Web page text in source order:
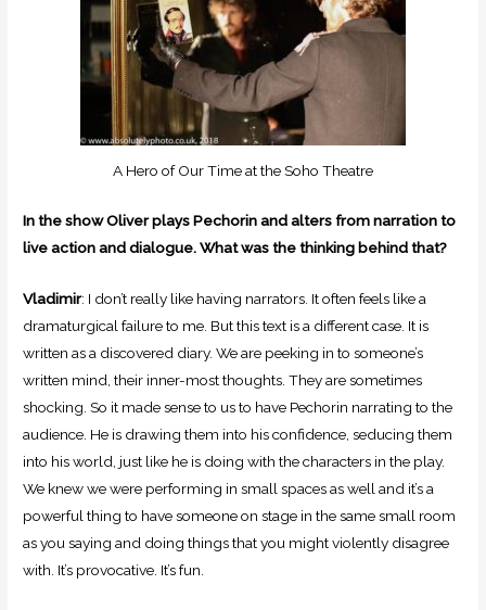
A Hero of Our Time at the Soho Theatre
In the show Oliver plays Pechorin and alters from narration to
live action and dialogue. What was the thinking behind that?
Vladimir: I don’t really like having narrators. It often feels like a
dramaturgical failure to me. But this text is a different case. It is
written as a discovered diary. We are peeking in to someone’s
written mind, their inner-most thoughts. They are sometimes
shocking. So it made sense to us to have Pechorin narrating to the
audience. He is drawing them into his confidence, seducing them
into his world, just like he is doing with the characters in the play.
We knew we were performing in small spaces as well and it’s a
powerful thing to have someone on stage in the same small room
as you saying and doing things that you might violently disagree
with. It’s provocative. It’s fun.